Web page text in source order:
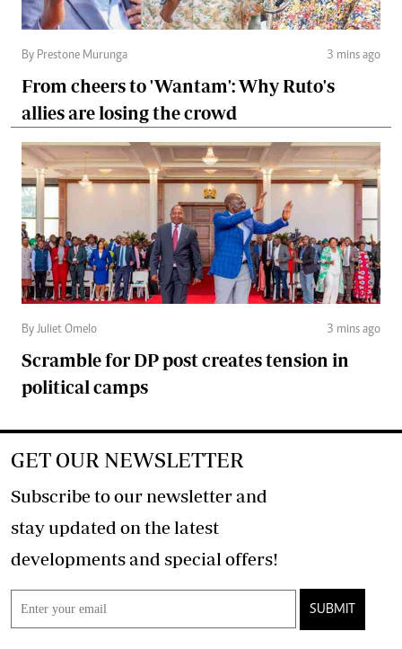
By Prestone Murunga 3 mins ago
From cheers to 'Wantam': Why Ruto's
allies are losing the crowd
By Juliet Omelo 3 mins ago
Scramble for DP post creates tension in
political camps
GET OUR NEWSLETTER
Subscribe to our newsletter and
stay updated on the latest
developments and special offers!
SUBMIT